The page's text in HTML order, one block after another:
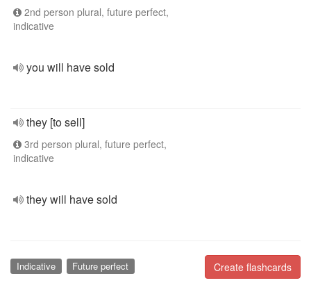
2nd person plural, future perfect,
indicative
you will have sold
they [to sell]
3rd person plural, future perfect,
indicative
they will have sold
Create flashcards
Indicative Future perfect